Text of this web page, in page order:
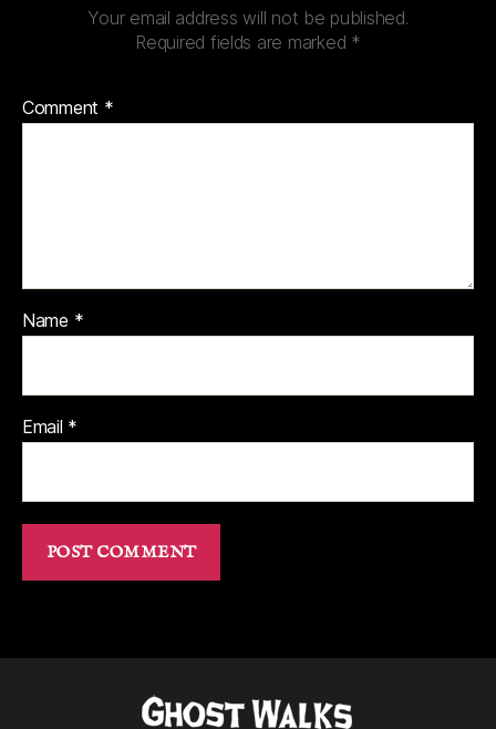
Your email address will not be published.
Required fields are marked *
Comment *
Name *
Email *